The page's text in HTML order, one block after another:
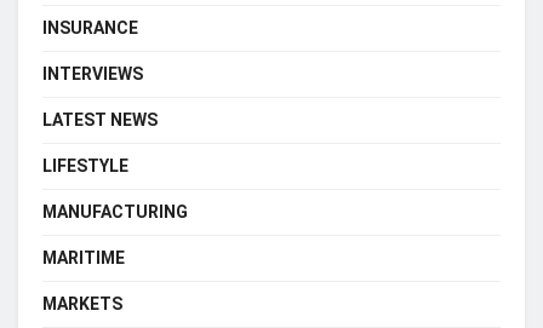
INSURANCE
INTERVIEWS
LATEST NEWS
LIFESTYLE
MANUFACTURING
MARITIME
MARKETS